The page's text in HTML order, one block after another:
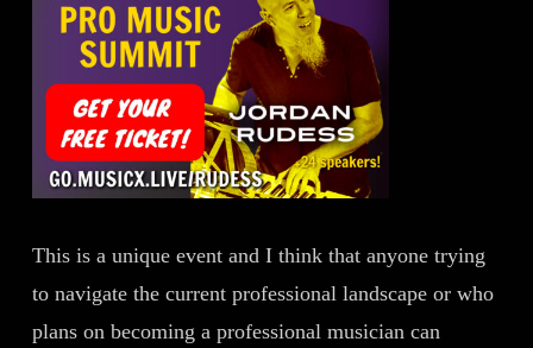
This is a unique event and I think that anyone trying
to navigate the current professional landscape or who
plans on becoming a professional musician can